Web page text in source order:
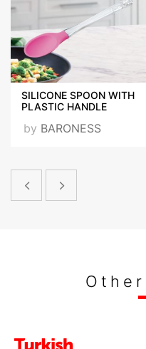
SILICONE SPOON WITH
PLASTIC HANDLE
by BARONESS